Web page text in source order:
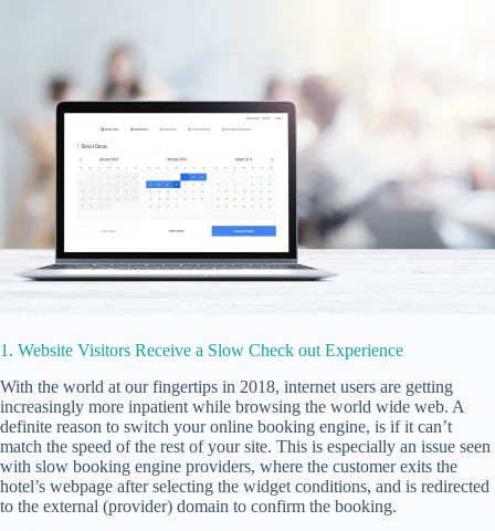
1. Website Visitors Receive a Slow Check out Experience
With the world at our fingertips in 2018, internet users are getting
increasingly more inpatient while browsing the world wide web. A
definite reason to switch your online booking engine, is if it can’t
match the speed of the rest of your site. This is especially an issue seen
with slow booking engine providers, where the customer exits the
hotel’s webpage after selecting the widget conditions, and is redirected
to the external (provider) domain to confirm the booking.